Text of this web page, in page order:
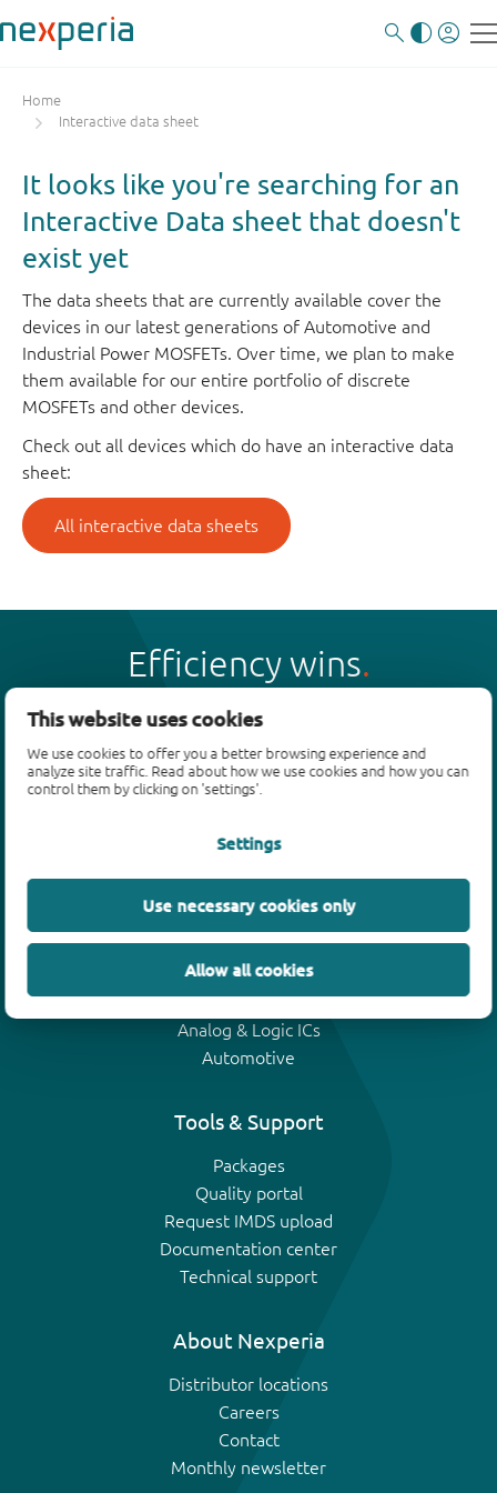
This website uses cookies
We use cookies to offer you a better browsing experience and
analyze site traffic. Read about how we use cookies and how you can
control them by clicking on 'settings'.
Settings
Use necessary cookies only
Allow all cookies
Home
Interactive data sheet
It looks like you're searching for an
Interactive Data sheet that doesn't
exist yet
The data sheets that are currently available cover the
devices in our latest generations of Automotive and
Industrial Power MOSFETs. Over time, we plan to make
them available for our entire portfolio of discrete
MOSFETs and other devices.
Check out all devices which do have an interactive data
sheet:
All interactive data sheets
Efficiency wins
Products
Bipolar transistors
MOSFETs
SiC power devices
GaN FETs
IGBTs
Analog & Logic ICs
Automotive
Tools & Support
Packages
Quality portal
Request IMDS upload
Documentation center
Technical support
About Nexperia
Distributor locations
Careers
Contact
Monthly newsletter